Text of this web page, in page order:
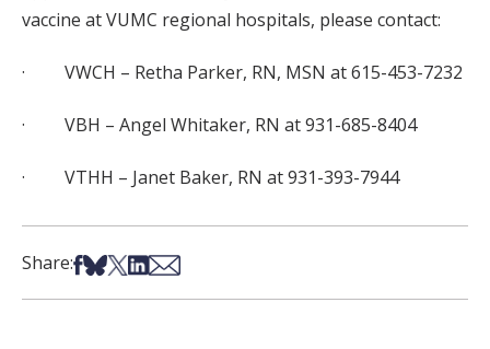
vaccine at VUMC regional hospitals, please contact:
· VWCH – Retha Parker, RN, MSN at 615-453-7232
· VBH – Angel Whitaker, RN at 931-685-8404
· VTHH – Janet Baker, RN at 931-393-7944
Share:Share on Facebook
Share on Bsky
Share on X
Share on LinkedIn
Share via Email